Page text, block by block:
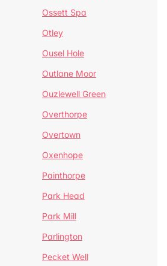
Ossett Spa
Otley
Ousel Hole
Outlane Moor
Ouzlewell Green
Overthorpe
Overtown
Oxenhope
Painthorpe
Park Head
Park Mill
Parlington
Pecket Well